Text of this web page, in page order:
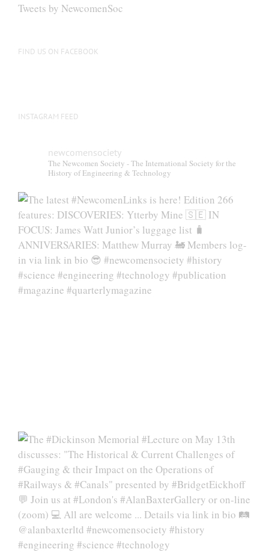
Tweets by NewcomenSoc
FIND US ON FACEBOOK
INSTAGRAM FEED
newcomensociety
The Newcomen Society - The International Society for the
History of Engineering & Technology